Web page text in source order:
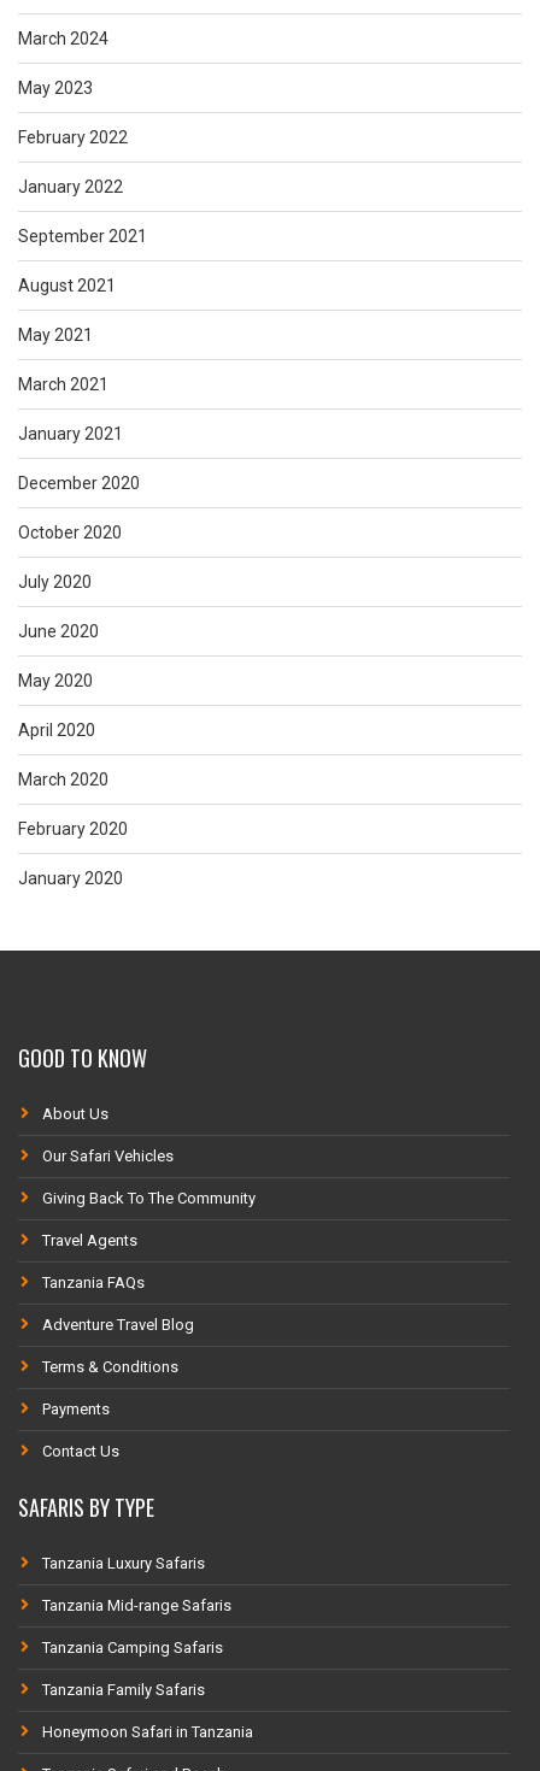
March 2024
May 2023
February 2022
January 2022
September 2021
August 2021
May 2021
March 2021
January 2021
December 2020
October 2020
July 2020
June 2020
May 2020
April 2020
March 2020
February 2020
January 2020
GOOD TO KNOW
About Us
Our Safari Vehicles
Giving Back To The Community
Travel Agents
Tanzania FAQs
Adventure Travel Blog
Terms & Conditions
Payments
Contact Us
SAFARIS BY TYPE
Tanzania Luxury Safaris
Tanzania Mid-range Safaris
Tanzania Camping Safaris
Tanzania Family Safaris
Honeymoon Safari in Tanzania